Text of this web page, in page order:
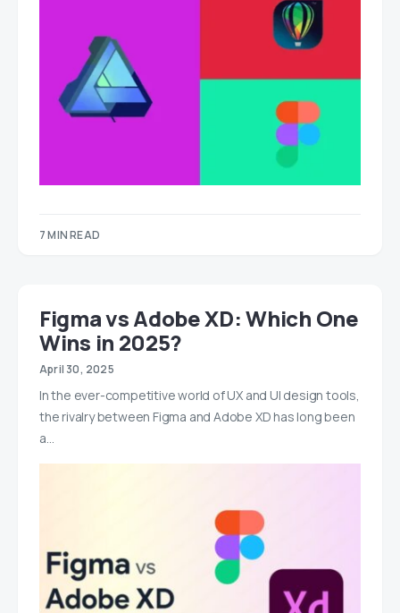
7 MIN READ
Figma vs Adobe XD: Which One
Wins in 2025?
April 30, 2025
In the ever-competitive world of UX and UI design tools,
the rivalry between Figma and Adobe XD has long been
a…